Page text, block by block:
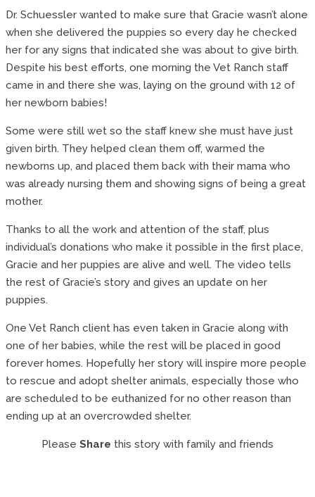
Dr. Schuessler wanted to make sure that Gracie wasn’t alone
when she delivered the puppies so every day he checked
her for any signs that indicated she was about to give birth.
Despite his best efforts, one morning the Vet Ranch staff
came in and there she was, laying on the ground with 12 of
her newborn babies!
Some were still wet so the staff knew she must have just
given birth. They helped clean them off, warmed the
newborns up, and placed them back with their mama who
was already nursing them and showing signs of being a great
mother.
Thanks to all the work and attention of the staff, plus
individual’s donations who make it possible in the first place,
Gracie and her puppies are alive and well. The video tells
the rest of Gracie’s story and gives an update on her
puppies.
One Vet Ranch client has even taken in Gracie along with
one of her babies, while the rest will be placed in good
forever homes. Hopefully her story will inspire more people
to rescue and adopt shelter animals, especially those who
are scheduled to be euthanized for no other reason than
ending up at an overcrowded shelter.
Please Share this story with family and friends